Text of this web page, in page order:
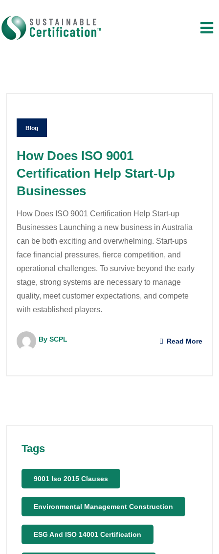
Blog
How Does ISO 9001
Certification Help Start-Up
Businesses
How Does ISO 9001 Certification Help Start-up
Businesses Launching a new business in Australia
can be both exciting and overwhelming. Start-ups
face financial pressures, fierce competition, and
operational challenges. To survive beyond the early
stage, strong systems are necessary to manage
quality, meet customer expectations, and compete
with established players.
By SCPL Read More
Tags
9001 Iso 2015 Clauses
Environmental Management Construction
ESG And ISO 14001 Certification